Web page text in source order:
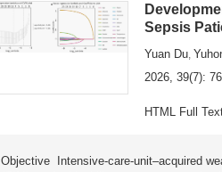
Sepsis
Yuan Du,
2026, 39(7):
HTML Full
Objective Intensive-care-unit–acquired